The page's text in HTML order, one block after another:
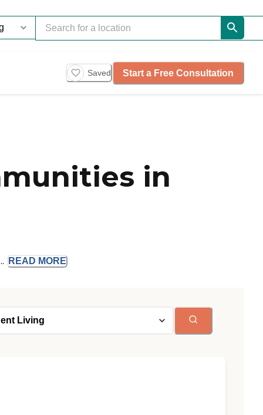
Saved Start a Free Consultation
in
READ MORE